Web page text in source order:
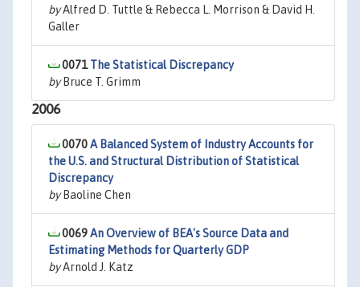
byAlfred D. Tuttle & Rebecca L. Morrison & David H.
Galler
0071The Statistical Discrepancy
byBruce T. Grimm
2006
0070A Balanced System of Industry Accounts for
the U.S. and Structural Distribution of Statistical
Discrepancy
byBaoline Chen
0069An Overview of BEA's Source Data and
Estimating Methods for Quarterly GDP
byArnold J. Katz